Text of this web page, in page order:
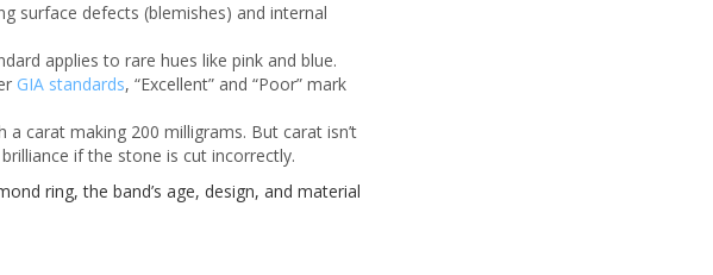
surface defects (blemishes) and internal
applies to rare hues like pink and blue.
GIA standards, “Excellent” and “Poor” mark
carat making 200 milligrams. But carat isn’t
if the stone is cut incorrectly.
ring, the band’s age, design, and material